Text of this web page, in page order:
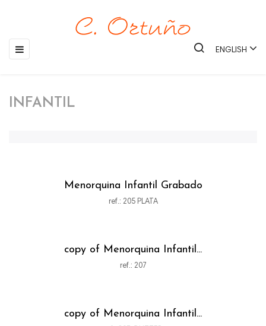
Toggle
navigation
☰ ENGLISH
INFANTIL
Menorquina Infantil Grabado
ref.: 205 PLATA
copy of Menorquina Infantil...
ref.: 207
copy of Menorquina Infantil...